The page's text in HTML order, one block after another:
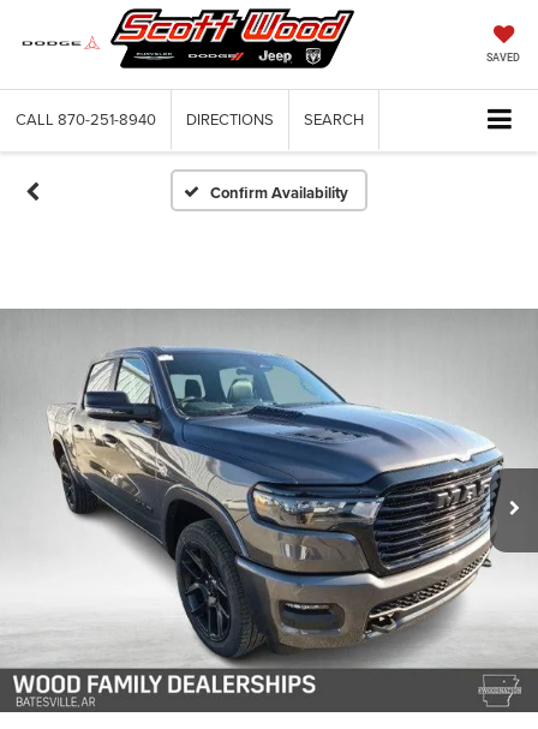
SAVED
CALL 870-251-8940 DIRECTIONS SEARCH
Confirm Availability